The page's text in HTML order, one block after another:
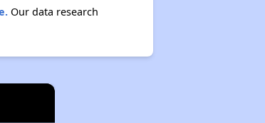
Our data research
×